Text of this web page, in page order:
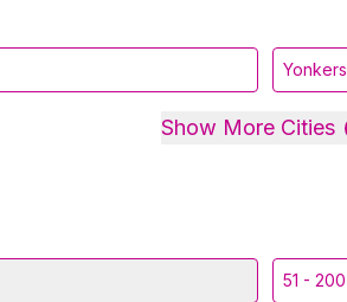
Yonkers
Show More Cities
51 - 200